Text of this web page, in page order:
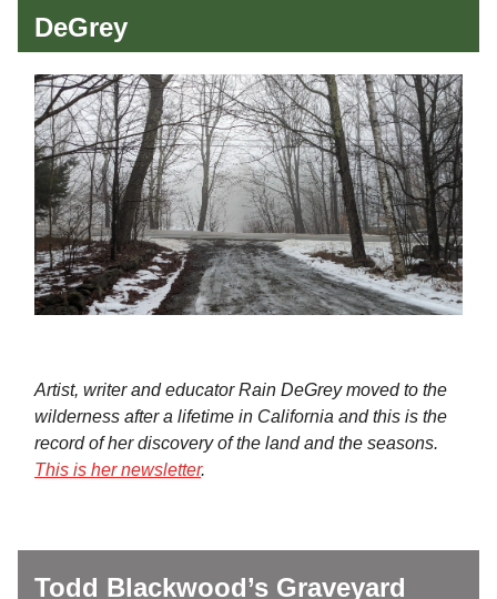
DeGrey
Artist, writer and educator Rain DeGrey moved to the
wilderness after a lifetime in California and this is the
record of her discovery of the land and the seasons.
This is her newsletter.
Todd Blackwood’s Graveyard